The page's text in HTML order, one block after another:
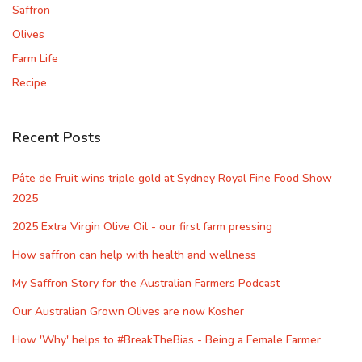
Saffron
Olives
Farm Life
Recipe
Recent Posts
Pâte de Fruit wins triple gold at Sydney Royal Fine Food Show
2025
2025 Extra Virgin Olive Oil - our first farm pressing
How saffron can help with health and wellness
My Saffron Story for the Australian Farmers Podcast
Our Australian Grown Olives are now Kosher
How 'Why' helps to #BreakTheBias - Being a Female Farmer